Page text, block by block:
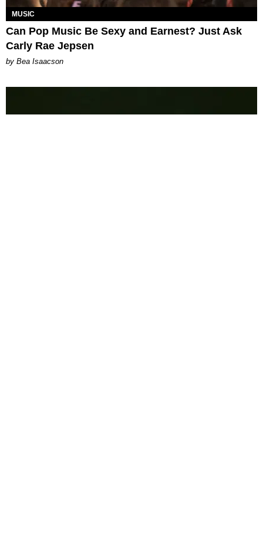
MUSIC
Can Pop Music Be Sexy and Earnest? Just Ask
Carly Rae Jepsen
by Bea Isaacson